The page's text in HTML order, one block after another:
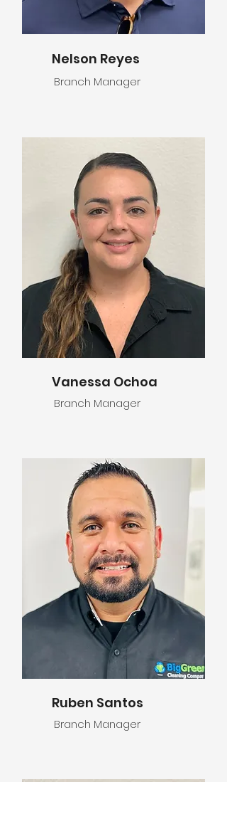
Nelson Reyes
Branch Manager
Vanessa Ochoa
Branch Manager
Ruben Santos
Branch Manager